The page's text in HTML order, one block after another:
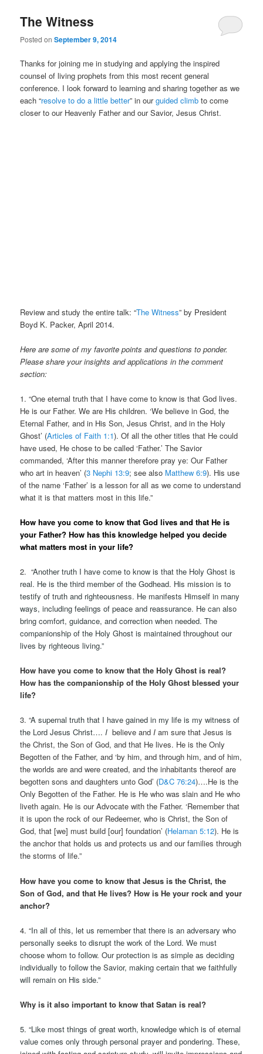
The Witness
Posted onSeptember 9, 2014
Thanks for joining me in studying and applying the inspired
counsel of living prophets from this most recent general
conference. I look forward to learning and sharing together as we
each “resolve to do a little better” in ourguided climb to come
closer to our Heavenly Father and our Savior, Jesus Christ.
Review and study the entire talk: “The Witness” by President
Boyd K. Packer, April 2014.
Here are some of my favorite points and questions to ponder.
Please share your insights and applications in the comment
section:
1. “One eternal truth that I have come to know is that God lives.
He is our Father. We are His children. ‘We believe in God, the
Eternal Father, and in His Son, Jesus Christ, and in the Holy
Ghost’ (Articles of Faith 1:1). Of all the other titles that He could
have used, He chose to be called ‘Father.’ The Savior
commanded, ‘After this manner therefore pray ye: Our Father
who art in heaven’ (3 Nephi 13:9; see also Matthew 6:9). His use
of the name ‘Father’ is a lesson for all as we come to understand
what it is that matters most in this life.”
How have you come to know that God lives and that He is
your Father? How has this knowledge helped you decide
what matters most in your life?
2. “Another truth I have come to know is that the Holy Ghost is
real. He is the third member of the Godhead. His mission is to
testify of truth and righteousness. He manifests Himself in many
ways, including feelings of peace and reassurance. He can also
bring comfort, guidance, and correction when needed. The
companionship of the Holy Ghost is maintained throughout our
lives by righteous living.”
How have you come to know that the Holy Ghost is real?
How has the companionship of the Holy Ghost blessed your
life?
3. “A supernal truth that I have gained in my life is my witness of
the Lord Jesus Christ….I believe andI am sure that Jesus is
the Christ, the Son of God, and that He lives. He is the Only
Begotten of the Father, and ‘by him, and through him, and of him,
the worlds are and were created, and the inhabitants thereof are
begotten sons and daughters unto God’ (D&C 76:24)….He is the
Only Begotten of the Father. He is He who was slain and He who
liveth again. He is our Advocate with the Father. ‘Remember that
it is upon the rock of our Redeemer, who is Christ, the Son of
God, that [we] must build [our] foundation’ (Helaman 5:12). He is
the anchor that holds us and protects us and our families through
the storms of life.”
How have you come to know that Jesus is the Christ, the
Son of God, and that He lives? How is He your rock and your
anchor?
4. “In all of this, let us remember that there is an adversary who
personally seeks to disrupt the work of the Lord. We must
choose whom to follow. Our protection is as simple as deciding
individually to follow the Savior, making certain that we faithfully
will remain on His side.”
Why is it also important to know that Satan is real?
5. “Like most things of great worth, knowledge which is of eternal
value comes only through personal prayer and pondering. These,